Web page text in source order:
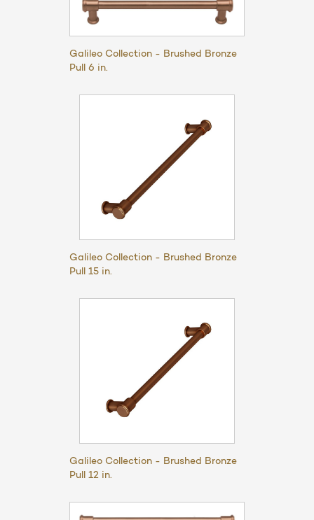
Galileo Collection - Brushed Bronze
Pull 6 in.
Galileo Collection - Brushed Bronze
Pull 15 in.
Galileo Collection - Brushed Bronze
Pull 12 in.